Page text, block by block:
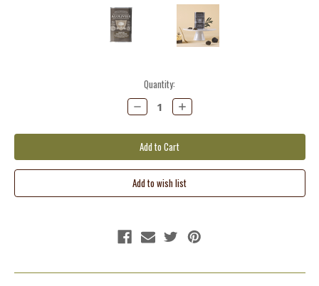
Quantity:
Decrease
Quantity:
Increase
Quantity: